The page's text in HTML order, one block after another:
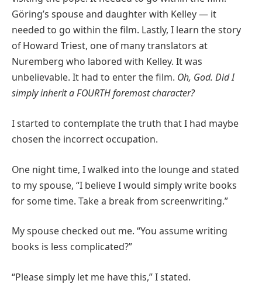
Göring’s spouse and daughter with Kelley — it
needed to go within the film. Lastly, I learn the story
of Howard Triest, one of many translators at
Nuremberg who labored with Kelley. It was
unbelievable. It had to enter the film. Oh, God. Did I
simply inherit a FOURTH foremost character?
I started to contemplate the truth that I had maybe
chosen the incorrect occupation.
One night time, I walked into the lounge and stated
to my spouse, “I believe I would simply write books
for some time. Take a break from screenwriting.”
My spouse checked out me. “You assume writing
books is less complicated?”
“Please simply let me have this,” I stated.